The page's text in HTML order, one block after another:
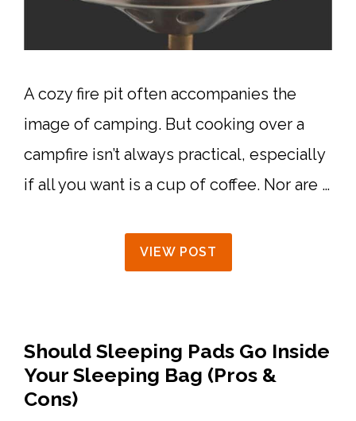
A cozy fire pit often accompanies the
image of camping. But cooking over a
campfire isn’t always practical, especially
if all you want is a cup of coffee. Nor are …
VIEW POST
Should Sleeping Pads Go Inside
Your Sleeping Bag (Pros &
Cons)